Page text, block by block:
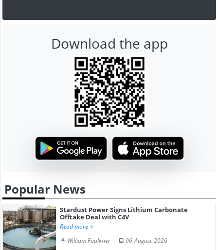
Download the app
Popular News
Stardust Power Signs Lithium Carbonate
Offtake Deal with C4V
Read more
William Faulkner
06-August-2026